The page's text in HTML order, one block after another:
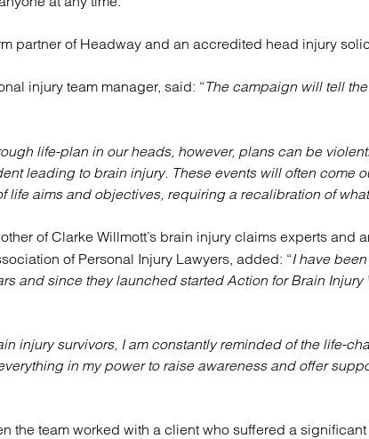
partner of Headway and an accredited head injury
injury team manager, said: “The campaign will tell
life-plan in our heads, however, plans can be
leading to brain injury. These events will often come
life aims and objectives, requiring a recalibration of
of Clarke Willmott’s brain injury claims experts and
of Personal Injury Lawyers, added: “I have
and since they launched started Action for Brain Injury
injury survivors, I am constantly reminded of the life-
in my power to raise awareness and offer
the team worked with a client who suffered a